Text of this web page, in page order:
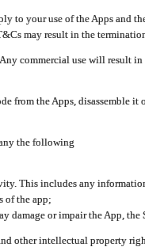
to your use of the Apps and
may result in the
commercial use will result
from the Apps, disassemble
the following
This includes any
of the app;
damage or impair the App,
other intellectual property